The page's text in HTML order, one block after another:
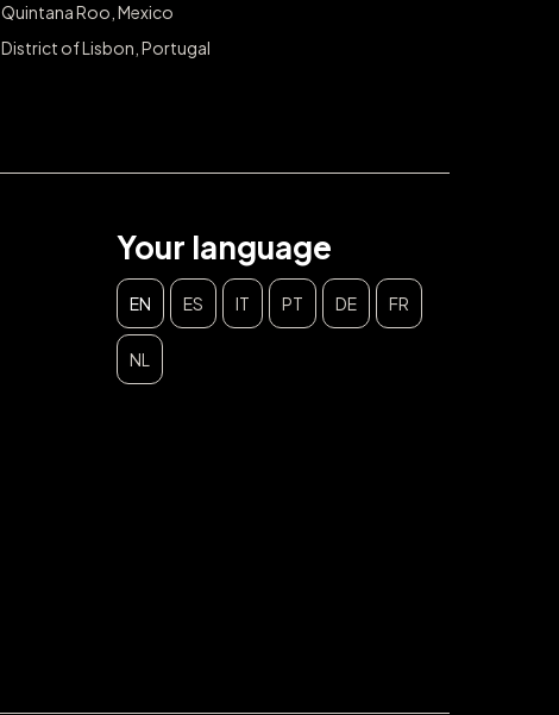
Quintana Roo, Mexico
District of Lisbon, Portugal
Your language
EN ES IT PT DE FR
NL